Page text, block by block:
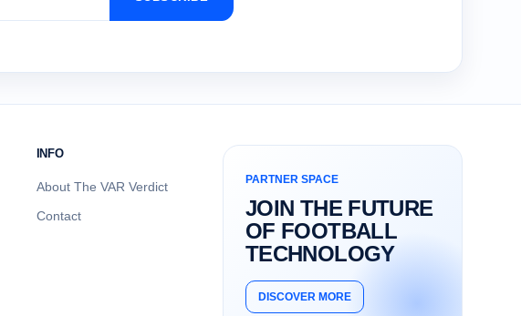
INFO
About The VAR Verdict
Contact
PARTNER SPACE
JOIN THE FUTURE
OF FOOTBALL
TECHNOLOGY
DISCOVER MORE